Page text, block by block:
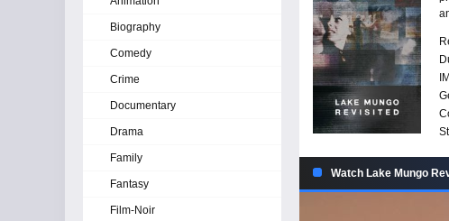
Watch Lake Mungo
Biography
Comedy
Crime
Documentary
Drama
Family
Fantasy
Film-Noir